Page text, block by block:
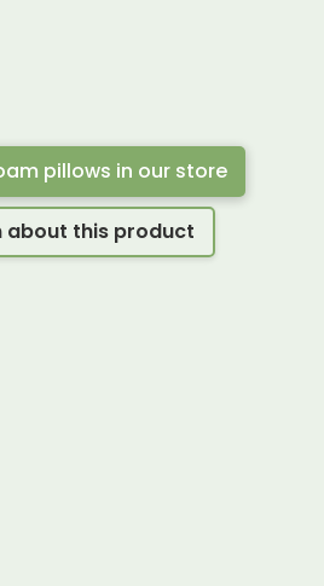
pillows in our store
about this product